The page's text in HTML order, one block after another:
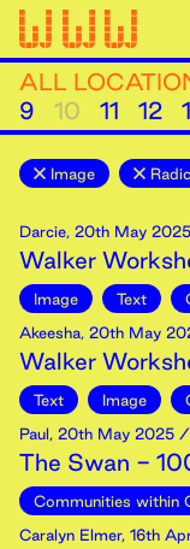
ALL
9
10 11 12
Image
Darcie, 20th May 2025
Walker
Image Text
Akeesha, 20th May
Walker
Text Image
Paul, 20th May 2025 /
The Swan -
Communities within
Caralyn Elmer, 16th